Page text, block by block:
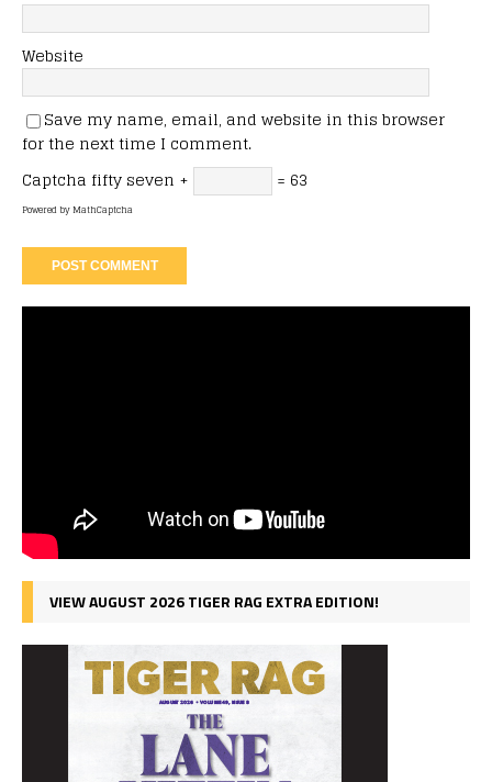
Website
Save my name, email, and website in this browser
for the next time I comment.
Captcha fifty seven + = 63
Powered byMathCaptcha
VIEW AUGUST 2026 TIGER RAG EXTRA EDITION!